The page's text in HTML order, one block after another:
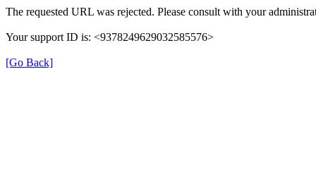
The requested URL was rejected. Please consult with your
Your support ID is: <9378249629032585576>
[Go Back]